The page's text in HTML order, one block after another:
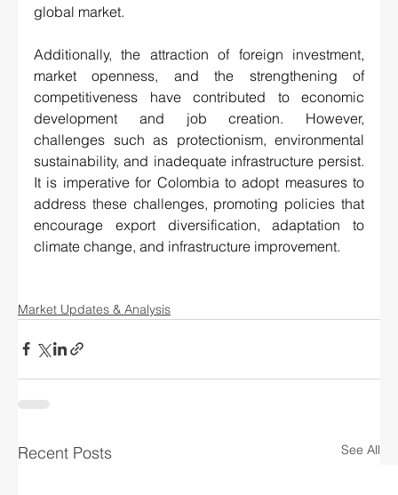
global market.
Additionally, the attraction of foreign investment,
market openness, and the strengthening of
competitiveness have contributed to economic
development and job creation. However,
challenges such as protectionism, environmental
sustainability, and inadequate infrastructure persist.
It is imperative for Colombia to adopt measures to
address these challenges, promoting policies that
encourage export diversification, adaptation to
climate change, and infrastructure improvement.
Market Updates & Analysis
Recent Posts See All